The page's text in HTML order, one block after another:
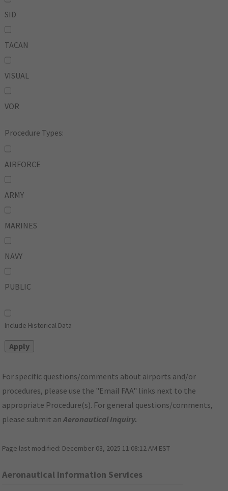
SID
TACAN
VISUAL
VOR
Procedure Types:
AIRFORCE
ARMY
MARINES
NAVY
PUBLIC
Include Historical Data
For specific questions/comments about airports and/or
procedures, please use the "Email FAA" links next to the
appropriate Procedure(s). For general questions/comments,
please submit anAeronautical Inquiry.
Page last modified: December 03, 2025 11:08:12 AM EST
Aeronautical Information Services